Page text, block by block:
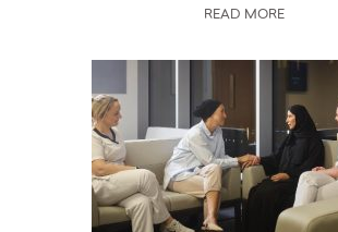
READ MORE